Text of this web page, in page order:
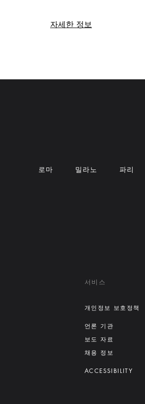
자세한 정보
로마 밀라노 파리
서비스
개인정보 보호정책
언론 기관
보도 자료
채용 정보
ACCESSIBILITY